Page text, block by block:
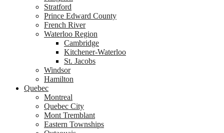
Stratford
Prince Edward County
French River
Waterloo Region
Cambridge
Kitchener-Waterloo
St. Jacobs
Windsor
Hamilton
Quebec
Montreal
Quebec City
Mont Tremblant
Eastern Townships